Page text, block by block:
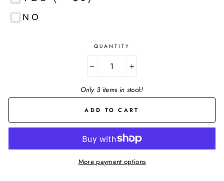
NO
QUANTITY
+
Only 3 items in stock!
ADD TO CART
More payment options